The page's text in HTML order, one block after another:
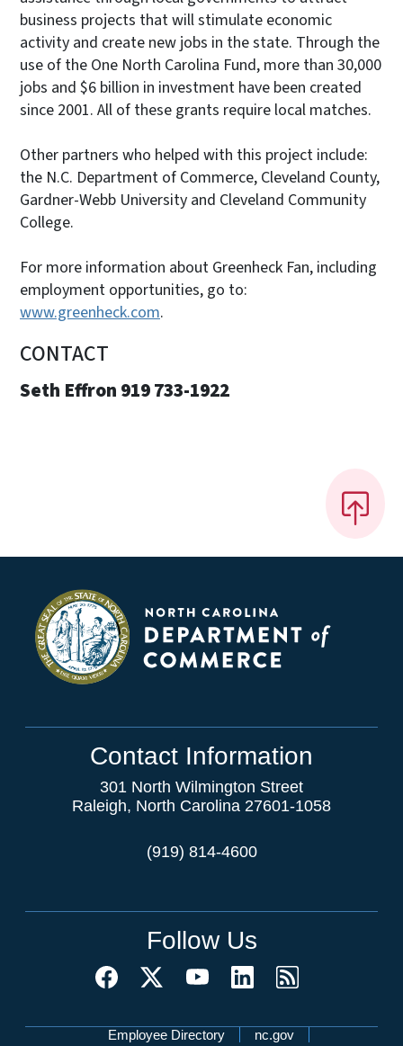
business projects that will stimulate economic
activity and create new jobs in the state. Through the
use of the One North Carolina Fund, more than 30,000
jobs and $6 billion in investment have been created
since 2001. All of these grants require local matches.
Other partners who helped with this project include:
the N.C. Department of Commerce, Cleveland County,
Gardner-Webb University and Cleveland Community
College.
For more information about Greenheck Fan, including
employment opportunities, go to:
www.greenheck.com.
CONTACT
Seth Effron 919 733-1922
Contact Information
301 North Wilmington Street
Raleigh, North Carolina 27601-1058
(919) 814-4600
Follow Us
Employee Directory nc.gov